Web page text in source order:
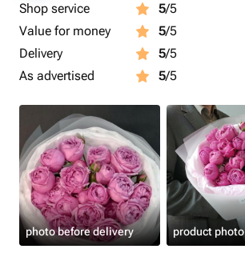
Shop service 5/5
Value for money
5/5
Delivery
5/5
As advertised
5/5
photo before delivery product photo